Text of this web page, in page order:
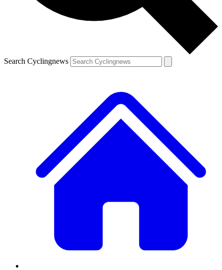
Search Cyclingnews